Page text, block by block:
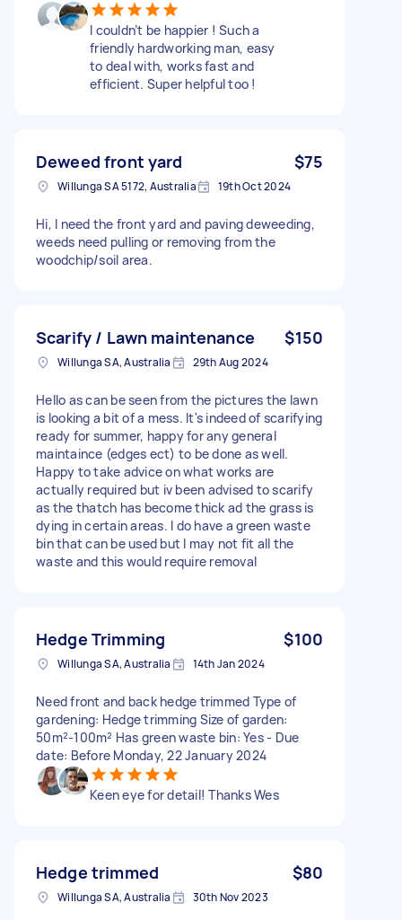
I couldn’t be happier ! Such a
friendly hardworking man, easy
to deal with, works fast and
efficient. Super helpful too !
Deweed front yard $75
Willunga SA 5172, Australia 19th Oct 2024
Hi, I need the front yard and paving deweeding,
weeds need pulling or removing from the
woodchip/soil area.
Scarify / Lawn maintenance $150
Willunga SA, Australia 29th Aug 2024
Hello as can be seen from the pictures the lawn
is looking a bit of a mess. It's indeed of scarifying
ready for summer, happy for any general
maintaince (edges ect) to be done as well.
Happy to take advice on what works are
actually required but iv been advised to scarify
as the thatch has become thick ad the grass is
dying in certain areas. I do have a green waste
bin that can be used but I may not fit all the
waste and this would require removal
Hedge Trimming $100
Willunga SA, Australia 14th Jan 2024
Need front and back hedge trimmed Type of
gardening: Hedge trimming Size of garden:
50m²-100m² Has green waste bin: Yes - Due
date: Before Monday, 22 January 2024
Keen eye for detail! Thanks Wes
Hedge trimmed $80
Willunga SA, Australia 30th Nov 2023